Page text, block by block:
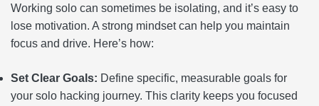
Working solo can sometimes be isolating, and it’s easy to
lose motivation. A strong mindset can help you maintain
focus and drive. Here’s how:
Set Clear Goals: Define specific, measurable goals for
your solo hacking journey. This clarity keeps you focused